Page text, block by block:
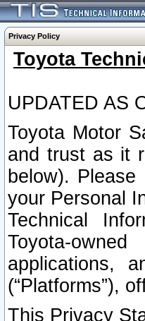
Privacy Policy
Toyota
UPDATED AS
Toyota Motor
and trust as it
below).
your Personal
Technical
Toyota-
applications,
(“Platforms”),
This Privacy